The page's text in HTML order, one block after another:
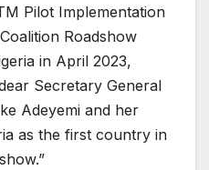
Pilot Implementation
Roadshow
in April 2023,
Secretary General
Adeyemi and her
as the first country in